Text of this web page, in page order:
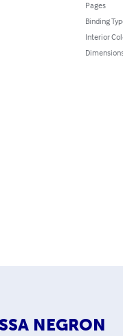
Pages
Binding
Interior
NEGRON